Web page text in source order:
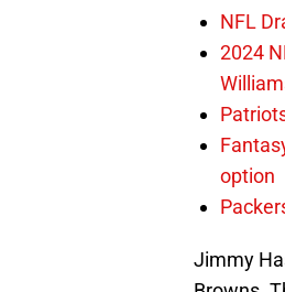
NFL
2024
option
Jimmy